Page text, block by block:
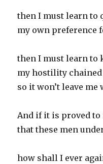
then I must learn to
my own preference
then I must learn to
my hostility chained
so it won’t leave me
And if it is proved to
that these men
how shall I ever